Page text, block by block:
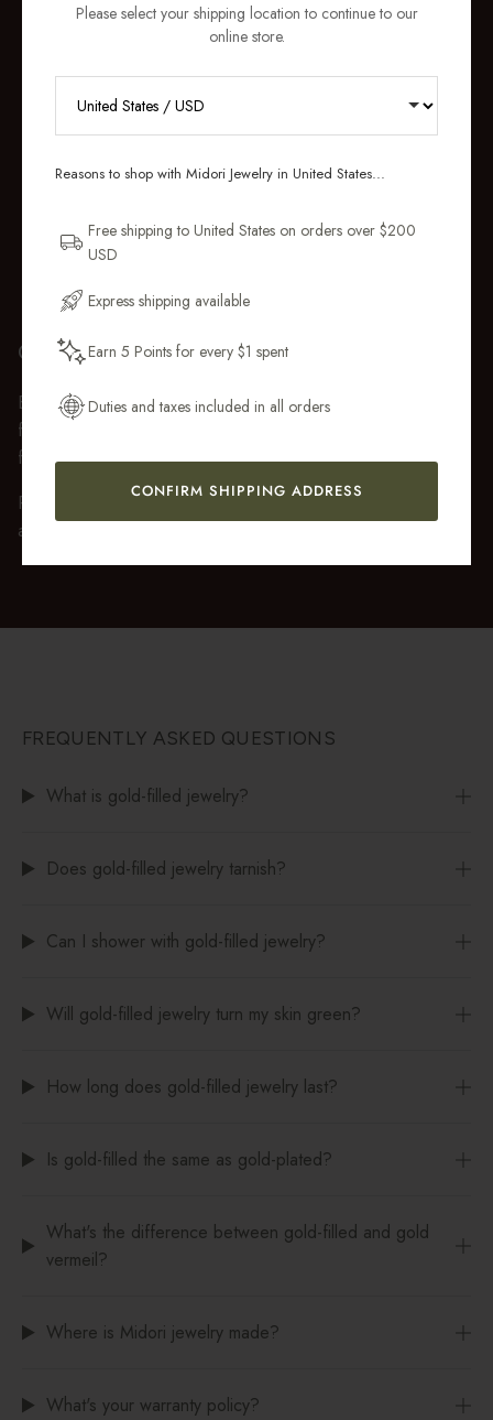
GIFT WRAP
Every purchase over $50 arrives beautifully presented in our
fully recyclable branded gift box and soft suede pouch, so it
feels ready to gift the moment it’s opened.
Premium gift wrap with a handwritten gift message is also
available at checkout.
FREQUENTLY ASKED QUESTIONS
What is gold-filled jewelry?
Does gold-filled jewelry tarnish?
Can I shower with gold-filled jewelry?
Will gold-filled jewelry turn my skin green?
How long does gold-filled jewelry last?
Is gold-filled the same as gold-plated?
What's the difference between gold-filled and gold
vermeil?
Where is Midori jewelry made?
What's your warranty policy?
Please select your shipping location to continue to our
online store.
Reasons to shop with Midori Jewelry in United States...
Free shipping to United States on orders over $200
USD
Express shipping available
Earn 5 Points for every $1 spent
Duties and taxes included in all orders
CONFIRM SHIPPING ADDRESS
ORDER
and pieces designed to wear daily.